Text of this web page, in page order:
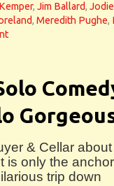
, Jim Ballard, Jodie
, Meredith Pughe,
& Cellar
is only the anchor
trip down